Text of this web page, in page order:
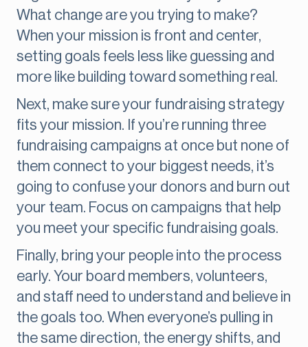
What change are you trying to make?
When your mission is front and center,
setting goals feels less like guessing and
more like building toward something real.
Next, make sure your fundraising strategy
fits your mission. If you’re running three
fundraising campaigns at once but none of
them connect to your biggest needs, it’s
going to confuse your donors and burn out
your team. Focus on campaigns that help
you meet your specific fundraising goals.
Finally, bring your people into the process
early. Your board members, volunteers,
and staff need to understand and believe in
the goals too. When everyone’s pulling in
the same direction, the energy shifts, and